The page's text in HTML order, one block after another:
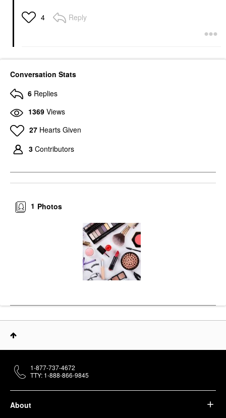
4 Reply
Conversation Stats
6 Replies
1369 Views
27 Hearts Given
3 Contributors
Photos
1
About
1-877-737-4672
TTY: 1-888-866-9845